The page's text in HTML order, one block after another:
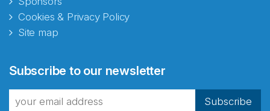
Cookies & Privacy Policy
Site map
Subscribe to our newsletter
Subscribe
fra Norecopa